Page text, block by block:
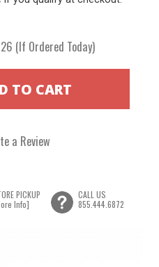
(If Ordered Today)
a Review
PICKUP
Info]
CALL US
855.444.6872